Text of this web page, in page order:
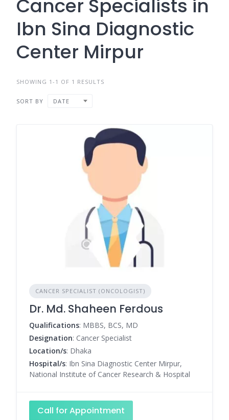
Cancer Specialists in
Ibn Sina Diagnostic
Center Mirpur
SHOWING 1-1 OF 1 RESULTS
SORT BY DATE
CANCER SPECIALIST (ONCOLOGIST)
Dr. Md. Shaheen Ferdous
Qualifications: MBBS, BCS, MD
Designation: Cancer Specialist
Location/s: Dhaka
Hospital/s: Ibn Sina Diagnostic Center Mirpur,
National Institute of Cancer Research & Hospital
Call for Appointment